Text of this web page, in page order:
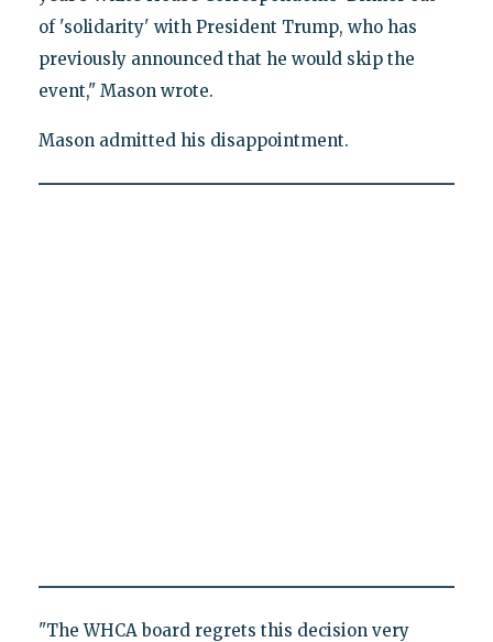
of 'solidarity' with President Trump, who has
previously announced that he would skip the
event," Mason wrote.
Mason admitted his disappointment.
"The WHCA board regrets this decision very